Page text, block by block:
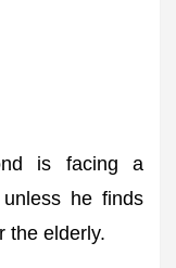
is facing a
he finds
the elderly.